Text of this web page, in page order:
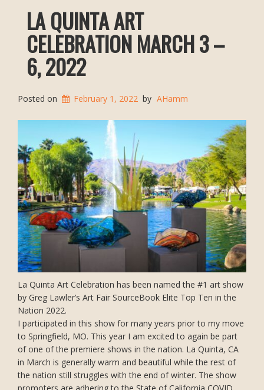
LA QUINTA ART
CELEBRATION MARCH 3 –
6, 2022
Posted on February 1, 2022 by AHamm
La Quinta Art Celebration has been named the #1 art show
by Greg Lawler’s Art Fair SourceBook Elite Top Ten in the
Nation 2022.
I participated in this show for many years prior to my move
to Springfield, MO. This year I am excited to again be part
of one of the premiere shows in the nation. La Quinta, CA
in March is generally warm and beautiful while the rest of
the nation still struggles with the end of winter. The show